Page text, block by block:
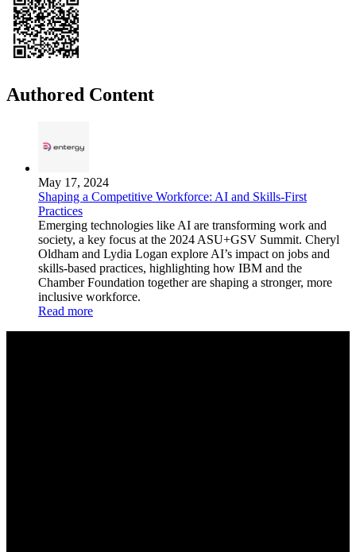
Authored Content
May 17, 2024
Shaping a Competitive Workforce: AI and Skills-First
Practices
Emerging technologies like AI are transforming work and
society, a key focus at the 2024 ASU+GSV Summit. Cheryl
Oldham and Lydia Logan explore AI’s impact on jobs and
skills-based practices, highlighting how IBM and the
Chamber Foundation together are shaping a stronger, more
inclusive workforce.
Read more